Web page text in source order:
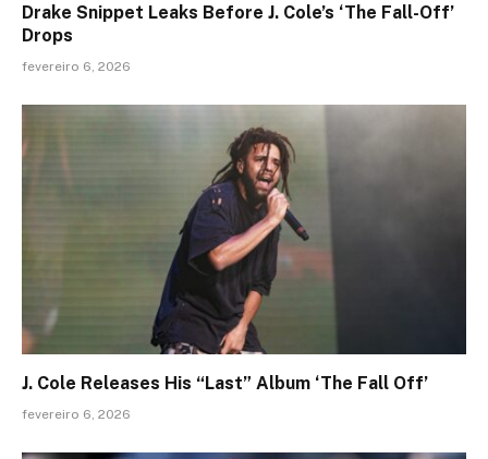
Drake Snippet Leaks Before J. Cole’s ‘The Fall-Off’
Drops
fevereiro 6, 2026
J. Cole Releases His “Last” Album ‘The Fall Off’
fevereiro 6, 2026